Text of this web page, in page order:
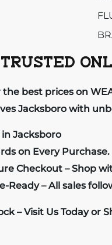
best prices on
Jacksboro with
Jacksboro
on Every Purchase.
Checkout – Shop
Ready – All sales
– Visit Us Today or